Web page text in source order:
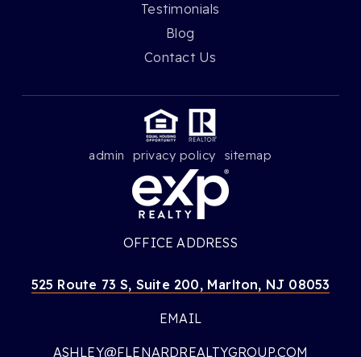
Testimonials
Blog
Contact Us
admin privacy policy sitemap
OFFICE ADDRESS
525 Route 73 S, Suite 200, Marlton, NJ 08053
EMAIL
ASHLEY@FLENARDREALTYGROUP.COM